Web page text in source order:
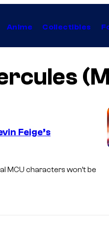
Anime Collectibles
Feige’s
MCU characters won’t be